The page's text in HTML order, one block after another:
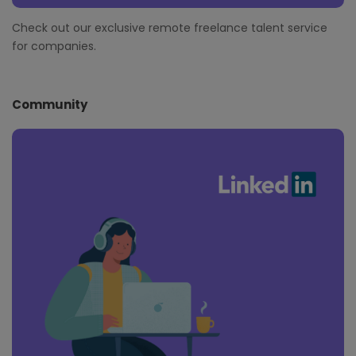
Check out our exclusive remote freelance talent service
for companies.
Community